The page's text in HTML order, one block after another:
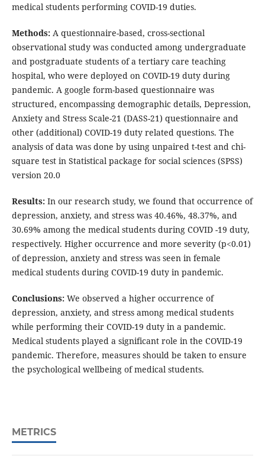
medical students performing COVID-19 duties.
Methods: A questionnaire-based, cross-sectional
observational study was conducted among undergraduate
and postgraduate students of a tertiary care teaching
hospital, who were deployed on COVID-19 duty during
pandemic. A google form-based questionnaire was
structured, encompassing demographic details, Depression,
Anxiety and Stress Scale-21 (DASS-21) questionnaire and
other (additional) COVID-19 duty related questions. The
analysis of data was done by using unpaired t-test and chi-
square test in Statistical package for social sciences (SPSS)
version 20.0
Results:In our research study, we found that occurrence of
depression, anxiety, and stress was 40.46%, 48.37%, and
30.69% among the medical students during COVID -19 duty,
respectively. Higher occurrence and more severity (p<0.01)
of depression, anxiety and stress was seen in female
medical students during COVID-19 duty in pandemic.
Conclusions:We observed a higher occurrence of
depression, anxiety, and stress among medical students
while performing their COVID-19 duty in a pandemic.
Medical students played a significant role in the COVID-19
pandemic. Therefore, measures should be taken to ensure
the psychological wellbeing of medical students.
METRICS